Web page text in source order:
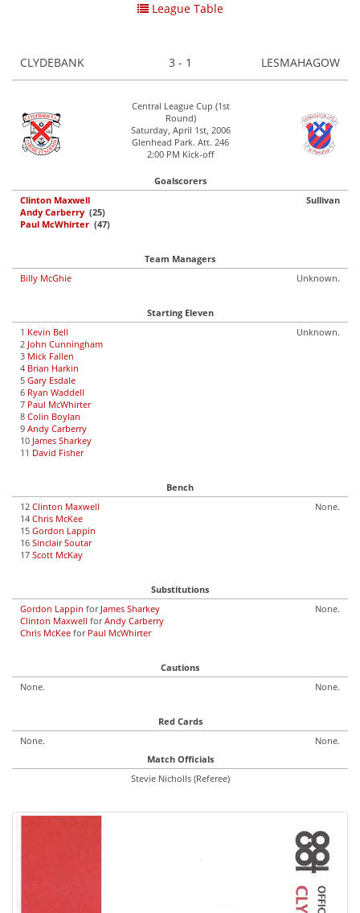
League Table
CLYDEBANK 3 - 1 LESMAHAGOW
Central League Cup (1st
Round)
Saturday, April 1st, 2006
Glenhead Park. Att. 246
2:00 PM Kick-off
Goalscorers
Clinton Maxwell
Andy Carberry (25)
Paul McWhirter (47)
Sullivan
Team Managers
Billy McGhie
Unknown.
Starting Eleven
1 Kevin Bell
2 John Cunningham
3 Mick Fallen
4 Brian Harkin
5 Gary Esdale
6 Ryan Waddell
7 Paul McWhirter
8 Colin Boylan
9 Andy Carberry
10 James Sharkey
11 David Fisher
Unknown.
Bench
12 Clinton Maxwell
14 Chris McKee
15 Gordon Lappin
16 Sinclair Soutar
17 Scott McKay
None.
Substitutions
Gordon Lappin for James Sharkey
Clinton Maxwell forAndy Carberry
Chris McKee for Paul McWhirter
None.
Cautions
None.
None.
Red Cards
None.
None.
Match Officials
Stevie Nicholls (Referee)